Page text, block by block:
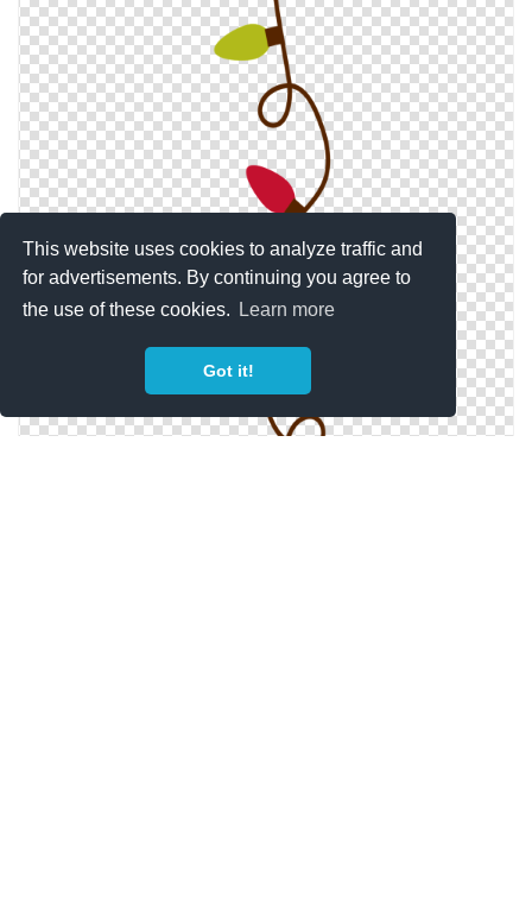
This website uses cookies to analyze traffic and
for advertisements. By continuing you agree to
the use of these cookies.
Learn more
Got it!